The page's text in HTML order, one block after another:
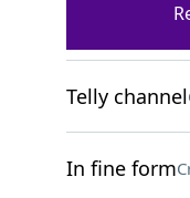
Fill one's ride
Telly channel
In fine form